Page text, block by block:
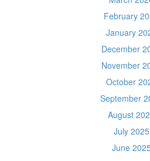
February
January
December
November
October
September
August
July 2025
June